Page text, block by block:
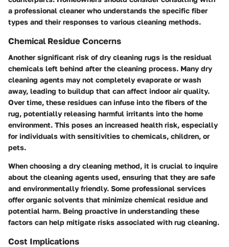
a professional cleaner who understands the specific fiber
types and their responses to various cleaning methods.
Chemical Residue Concerns
Another significant risk of dry cleaning rugs is the residual
chemicals left behind after the cleaning process. Many dry
cleaning agents may not completely evaporate or wash
away, leading to buildup that can affect indoor air quality.
Over time, these residues can infuse into the fibers of the
rug, potentially releasing harmful irritants into the home
environment. This poses an increased health risk, especially
for individuals with sensitivities to chemicals, children, or
pets.
When choosing a dry cleaning method, it is crucial to inquire
about the cleaning agents used, ensuring that they are safe
and environmentally friendly. Some professional services
offer organic solvents that minimize chemical residue and
potential harm. Being proactive in understanding these
factors can help mitigate risks associated with rug cleaning.
Cost Implications